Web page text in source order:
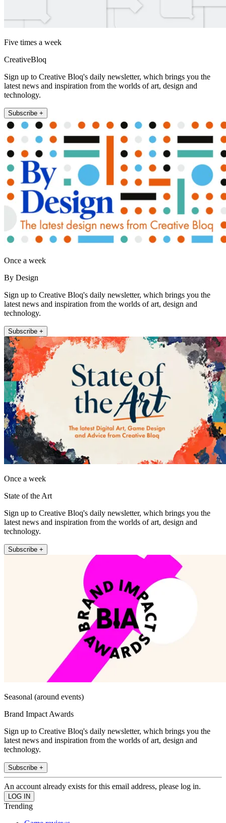
Five times a week
CreativeBloq
Sign up to Creative Bloq's daily newsletter, which brings you the
latest news and inspiration from the worlds of art, design and
technology.
Subscribe +
Once a week
By Design
Sign up to Creative Bloq's daily newsletter, which brings you the
latest news and inspiration from the worlds of art, design and
technology.
Subscribe +
Once a week
State of the Art
Sign up to Creative Bloq's daily newsletter, which brings you the
latest news and inspiration from the worlds of art, design and
technology.
Subscribe +
Seasonal (around events)
Brand Impact Awards
Sign up to Creative Bloq's daily newsletter, which brings you the
latest news and inspiration from the worlds of art, design and
technology.
Subscribe +
An account already exists for this email address, please log in.
Trending